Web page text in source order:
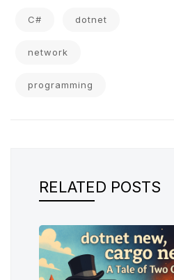
C# dotnet
network
programming
RELATED POSTS